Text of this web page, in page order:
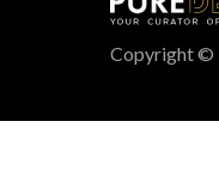
Copyright ©